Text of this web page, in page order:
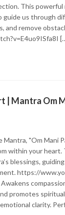
This powerful
guide us through
and remove
Mantra Om
"Om Mani
within your
blessings,
https://
promotes
clarity.